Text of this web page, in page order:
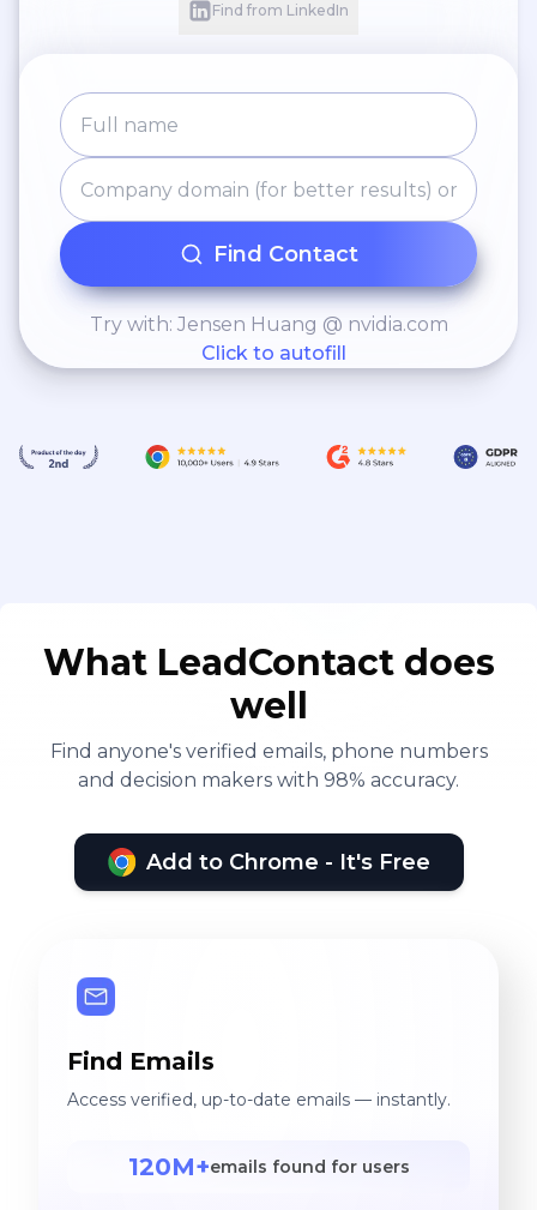
Find from LinkedIn
Find Contact
Try with: Jensen Huang @ nvidia.com
Click to autofill
What LeadContact does
well
Find anyone's verified emails, phone numbers
and decision makers with 98% accuracy.
Add to Chrome - It's Free
Find Emails
Access verified, up-to-date emails — instantly.
120M+emails found for users